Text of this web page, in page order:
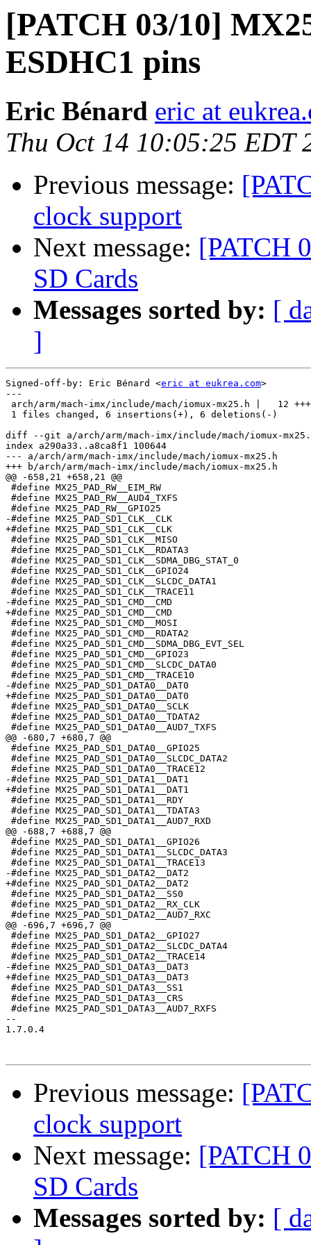
[PATCH 03/10]
ESDHC1 pins
Eric Bénard eric at
Thu Oct 14 10:05:25 EDT
Previous message:
clock support
Next message: [PATCH
SD Cards
Messages sorted by: [
]
Signed-off-by: Eric Bénard <eric at eukrea.com>
---
arch/arm/mach-imx/include/mach/iomux-mx25.h |   12
1 files changed, 6 insertions(+), 6 deletions(-)
diff --git a/arch/arm/mach-imx/include/mach/iomux-
index a290a33..a8ca8f1 100644
--- a/arch/arm/mach-imx/include/mach/iomux-mx25.h
+++ b/arch/arm/mach-imx/include/mach/iomux-mx25.h
@@ -658,21 +658,21 @@
#define MX25_PAD_RW__EIM_RW
#define MX25_PAD_RW__AUD4_TXFS
#define MX25_PAD_RW__GPIO25
-#define MX25_PAD_SD1_CLK__CLK
+#define MX25_PAD_SD1_CLK__CLK
#define MX25_PAD_SD1_CLK__MISO
#define MX25_PAD_SD1_CLK__RDATA3
#define MX25_PAD_SD1_CLK__SDMA_DBG_STAT_0
#define MX25_PAD_SD1_CLK__GPIO24
#define MX25_PAD_SD1_CLK__SLCDC_DATA1
#define MX25_PAD_SD1_CLK__TRACE11
-#define MX25_PAD_SD1_CMD__CMD
+#define MX25_PAD_SD1_CMD__CMD
#define MX25_PAD_SD1_CMD__MOSI
#define MX25_PAD_SD1_CMD__RDATA2
#define MX25_PAD_SD1_CMD__SDMA_DBG_EVT_SEL
#define MX25_PAD_SD1_CMD__GPIO23
#define MX25_PAD_SD1_CMD__SLCDC_DATA0
#define MX25_PAD_SD1_CMD__TRACE10
-#define MX25_PAD_SD1_DATA0__DAT0
+#define MX25_PAD_SD1_DATA0__DAT0
#define MX25_PAD_SD1_DATA0__SCLK
#define MX25_PAD_SD1_DATA0__TDATA2
#define MX25_PAD_SD1_DATA0__AUD7_TXFS
@@ -680,7 +680,7 @@
#define MX25_PAD_SD1_DATA0__GPIO25
#define MX25_PAD_SD1_DATA0__SLCDC_DATA2
#define MX25_PAD_SD1_DATA0__TRACE12
-#define MX25_PAD_SD1_DATA1__DAT1
+#define MX25_PAD_SD1_DATA1__DAT1
#define MX25_PAD_SD1_DATA1__RDY
#define MX25_PAD_SD1_DATA1__TDATA3
#define MX25_PAD_SD1_DATA1__AUD7_RXD
@@ -688,7 +688,7 @@
#define MX25_PAD_SD1_DATA1__GPIO26
#define MX25_PAD_SD1_DATA1__SLCDC_DATA3
#define MX25_PAD_SD1_DATA1__TRACE13
-#define MX25_PAD_SD1_DATA2__DAT2
+#define MX25_PAD_SD1_DATA2__DAT2
#define MX25_PAD_SD1_DATA2__SS0
#define MX25_PAD_SD1_DATA2__RX_CLK
#define MX25_PAD_SD1_DATA2__AUD7_RXC
@@ -696,7 +696,7 @@
#define MX25_PAD_SD1_DATA2__GPIO27
#define MX25_PAD_SD1_DATA2__SLCDC_DATA4
#define MX25_PAD_SD1_DATA2__TRACE14
-#define MX25_PAD_SD1_DATA3__DAT3
+#define MX25_PAD_SD1_DATA3__DAT3
#define MX25_PAD_SD1_DATA3__SS1
#define MX25_PAD_SD1_DATA3__CRS
#define MX25_PAD_SD1_DATA3__AUD7_RXFS
--
1.7.0.4
Previous message:
clock support
Next message: [PATCH
SD Cards
Messages sorted by: [